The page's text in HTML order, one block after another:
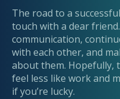
The road to a
touch with a dear
communication,
with each other, and
about them. Hopefully,
feel less like work and
if you’re lucky.